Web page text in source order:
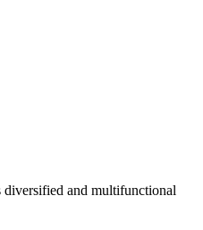
diversified and multifunctional